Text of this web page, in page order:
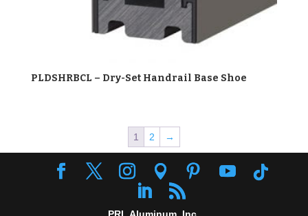
PLDSHRBCL – Dry-Set Handrail Base Shoe
1 2 →